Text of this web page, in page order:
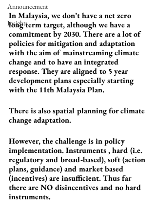
Announcement
Insights
In Malaysia, we don’t have a net zero
long term target, although we have a
commitment by 2030. There are a lot of
policies for mitigation and adaptation
with the aim of mainstreaming climate
change and to have an integrated
response. They are aligned to 5 year
development plans especially starting
with the 11th Malaysia Plan.
There is also spatial planning for climate
change adaptation.
However, the challenge is in policy
implementation. Instruments , hard (i.e.
regulatory and broad-based), soft (action
plans, guidance) and market based
(incentives) are insufficient. Thus far
there are NO disincentives and no hard
instruments.